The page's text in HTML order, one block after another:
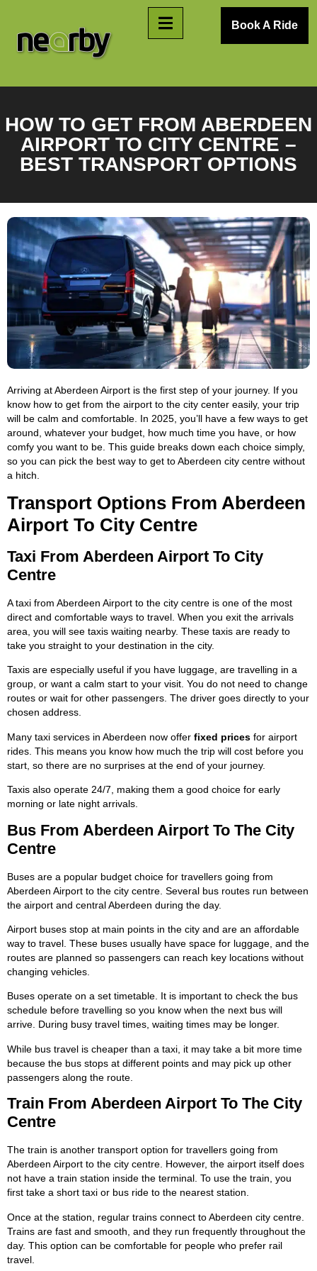
Book A Ride
HOW TO GET FROM ABERDEEN
AIRPORT TO CITY CENTRE –
BEST TRANSPORT OPTIONS
Arriving at Aberdeen Airport is the first step of your journey. If you
know how to get from the airport to the city center easily, your trip
will be calm and comfortable. In 2025, you’ll have a few ways to get
around, whatever your budget, how much time you have, or how
comfy you want to be. This guide breaks down each choice simply,
so you can pick the best way to get to Aberdeen city centre without
a hitch.
Transport Options From Aberdeen
Airport To City Centre
Taxi From Aberdeen Airport To City
Centre
A taxi from Aberdeen Airport to the city centre is one of the most
direct and comfortable ways to travel. When you exit the arrivals
area, you will see taxis waiting nearby. These taxis are ready to
take you straight to your destination in the city.
Taxis are especially useful if you have luggage, are travelling in a
group, or want a calm start to your visit. You do not need to change
routes or wait for other passengers. The driver goes directly to your
chosen address.
Many taxi services in Aberdeen now offer fixed prices for airport
rides. This means you know how much the trip will cost before you
start, so there are no surprises at the end of your journey.
Taxis also operate 24/7, making them a good choice for early
morning or late night arrivals.
Bus From Aberdeen Airport To The City
Centre
Buses are a popular budget choice for travellers going from
Aberdeen Airport to the city centre. Several bus routes run between
the airport and central Aberdeen during the day.
Airport buses stop at main points in the city and are an affordable
way to travel. These buses usually have space for luggage, and the
routes are planned so passengers can reach key locations without
changing vehicles.
Buses operate on a set timetable. It is important to check the bus
schedule before travelling so you know when the next bus will
arrive. During busy travel times, waiting times may be longer.
While bus travel is cheaper than a taxi, it may take a bit more time
because the bus stops at different points and may pick up other
passengers along the route.
Train From Aberdeen Airport To The City
Centre
The train is another transport option for travellers going from
Aberdeen Airport to the city centre. However, the airport itself does
not have a train station inside the terminal. To use the train, you
first take a short taxi or bus ride to the nearest station.
Once at the station, regular trains connect to Aberdeen city centre.
Trains are fast and smooth, and they run frequently throughout the
day. This option can be comfortable for people who prefer rail
travel.